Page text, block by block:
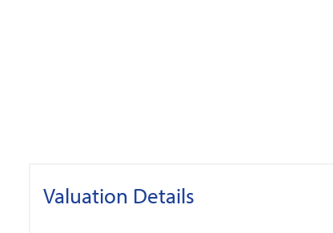
Valuation Details